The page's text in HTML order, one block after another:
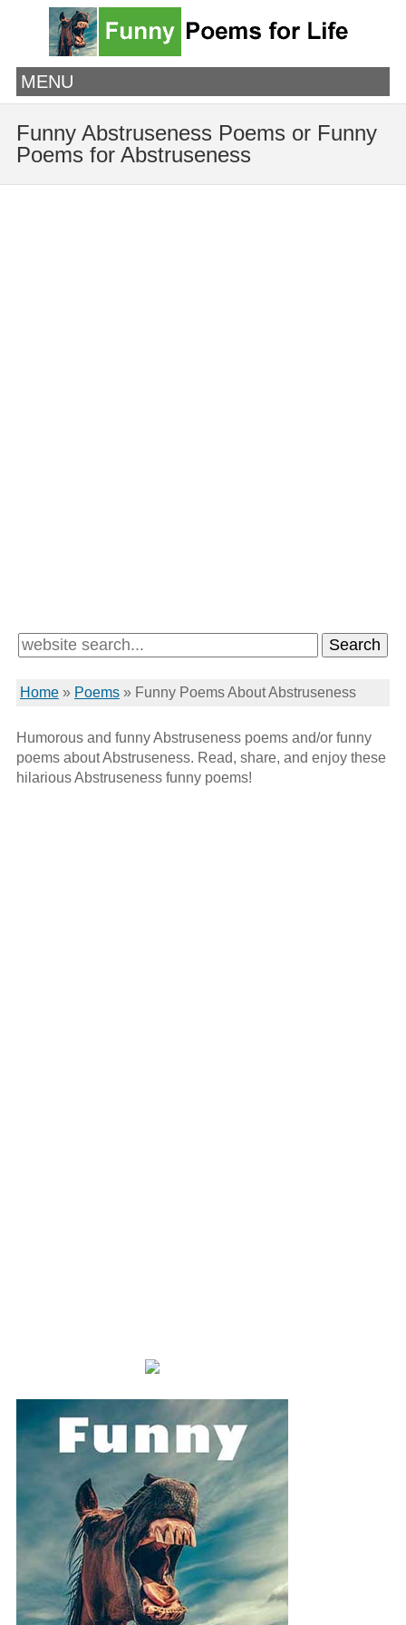
MENU
Funny Abstruseness Poems or Funny
Poems for Abstruseness
Home» Poems» Funny Poems About Abstruseness
Humorous and funny Abstruseness poems and/or funny
poems about Abstruseness. Read, share, and enjoy these
hilarious Abstruseness funny poems!